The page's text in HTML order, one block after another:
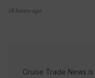
18 hours ago
Cruise Trade News